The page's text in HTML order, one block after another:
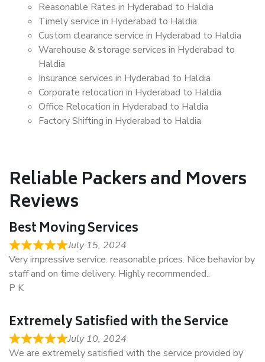
Reasonable Rates in Hyderabad to Haldia
Timely service in Hyderabad to Haldia
Custom clearance service in Hyderabad to Haldia
Warehouse & storage services in Hyderabad to
Haldia
Insurance services in Hyderabad to Haldia
Corporate relocation in Hyderabad to Haldia
Office Relocation in Hyderabad to Haldia
Factory Shifting in Hyderabad to Haldia
Reliable Packers and Movers
Reviews
Best Moving Services
July 15, 2024
Very impressive service. reasonable prices. Nice behavior by
staff and on time delivery. Highly recommended..
P K
Extremely Satisfied with the Service
July 10, 2024
We are extremely satisfied with the service provided by